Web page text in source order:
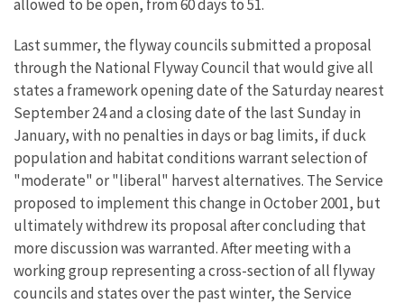
allowed to be open, from 60 days to 51.
Last summer, the flyway councils submitted a proposal
through the National Flyway Council that would give all
states a framework opening date of the Saturday nearest
September 24 and a closing date of the last Sunday in
January, with no penalties in days or bag limits, if duck
population and habitat conditions warrant selection of
"moderate" or "liberal" harvest alternatives. The Service
proposed to implement this change in October 2001, but
ultimately withdrew its proposal after concluding that
more discussion was warranted. After meeting with a
working group representing a cross-section of all flyway
councils and states over the past winter, the Service